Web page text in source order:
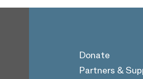
Donate
Partners &